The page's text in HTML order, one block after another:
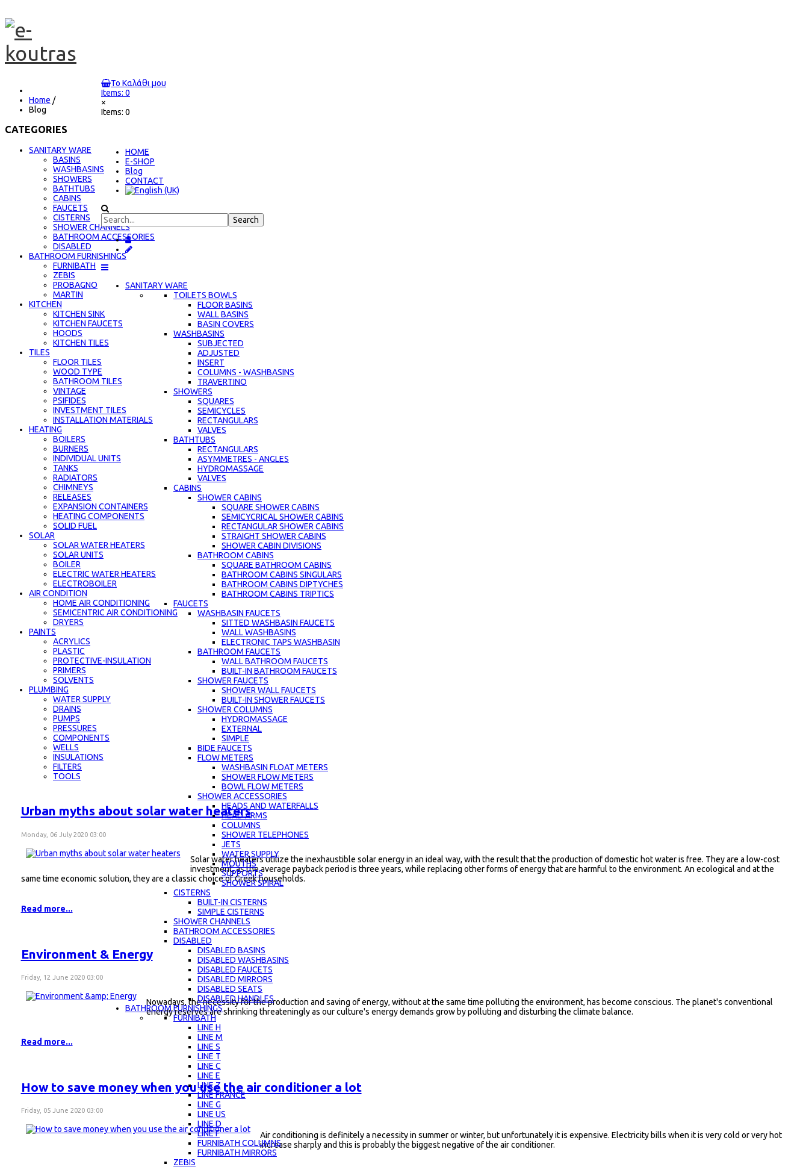
Το Καλάθι μου
Items: 0
×
Items: 0
ΗΟΜΕ
E-SHOP
Blog
CONTACT
SANITARY WARE
TOILETS BOWLS
FLOOR BASINS
WALL BASINS
BASIN COVERS
WASHBASINS
SUBJECTED
ADJUSTED
INSERT
COLUMNS - WASHBASINS
TRAVERTINO
SHOWERS
SQUARES
SEMICYCLES
RECTANGULARS
VALVES
BATHTUBS
RECTANGULARS
ASYMMETRES - ANGLES
HYDROMASSAGE
VALVES
CABINS
SHOWER CABINS
SQUARE SHOWER CABINS
SEMICYCRICAL SHOWER CABINS
RECTANGULAR SHOWER CABINS
STRAIGHT SHOWER CABINS
SHOWER CABIN DIVISIONS
BATHROOM CABINS
SQUARE BATHROOM CABINS
BATHROOM CABINS SINGULARS
BATHROOM CABINS DIPTYCHES
BATHROOM CABINS TRIPTICS
FAUCETS
WASHBASIN FAUCETS
SITTED WASHBASIN FAUCETS
WALL WASHBASINS
ELECTRONIC TAPS WASHBASIN
BATHROOM FAUCETS
WALL BATHROOM FAUCETS
BUILT-IN BATHROOM FAUCETS
SHOWER FAUCETS
SHOWER WALL FAUCETS
BUILT-IN SHOWER FAUCETS
SHOWER COLUMNS
HYDROMASSAGE
EXTERNAL
SIMPLE
BIDE FAUCETS
FLOW METERS
WASHBASIN FLOAT METERS
SHOWER FLOW METERS
BOWL FLOW METERS
SHOWER ACCESSORIES
HEADS AND WATERFALLS
HEAD ARMS
COLUMNS
SHOWER TELEPHONES
JETS
WATER SUPPLY
MOUTHS
SUPPORTS
SHOWER SPIRAL
CISTERNS
BUILT-IN CISTERNS
SIMPLE CISTERNS
SHOWER CHANNELS
BATHROOM ACCESSORIES
DISABLED
DISABLED BASINS
DISABLED WASHBASINS
DISABLED FAUCETS
DISABLED MIRRORS
DISABLED SEATS
DISABLED HANDLES
BATHROOM FURNISHINGS
FURNIBATH
LINE H
LINE M
LINE S
LINE Τ
LINE C
LINE E
LINE Z
LINE FRANCE
LINE G
LINE US
LINE D
LINE F
FURNIBATH COLUMNS
FURNIBATH MIRRORS
ZEBIS
Home /
Blog
CATEGORIES
SANITARY WARE
BASINS
WASHBASINS
SHOWERS
BATHTUBS
CABINS
FAUCETS
CISTERNS
SHOWER CHANNELS
BATHROOM ACCESSORIES
DISABLED
BATHROOM FURNISHINGS
FURNIBATH
ZEBIS
PROBAGNO
MARTIN
KITCHEN
KITCHEN SINK
KITCHEN FAUCETS
HOODS
KITCHEN TILES
TILES
FLOOR TILES
WOOD TYPE
BATHROOM TILES
VINTAGE
PSIFIDES
INVESTMENT TILES
INSTALLATION MATERIALS
HEATING
BOILERS
BURNERS
INDIVIDUAL UNITS
TANKS
RADIATORS
CHIMNEYS
RELEASES
EXPANSION CONTAINERS
HEATING COMPONENTS
SOLID FUEL
SOLAR
SOLAR WATER HEATERS
SOLAR UNITS
BOILER
ELECTRIC WATER HEATERS
ELECTROBOILER
AIR CONDITION
HOME AIR CONDITIONING
SEMICENTRIC AIR CONDITIONING
DRYERS
PAINTS
ACRYLICS
PLASTIC
PROTECTIVE-INSULATION
PRIMERS
SOLVENTS
PLUMBING
WATER SUPPLY
DRAINS
PUMPS
PRESSURES
COMPONENTS
WELLS
INSULATIONS
FILTERS
TOOLS
Urban myths about solar water heaters
Monday, 06 July 2020 03:00
Solar water heaters utilize the inexhaustible solar energy in an ideal way, with the result that the production of domestic hot water is free. They are a low-cost
investment, as the average payback period is three years, while replacing other forms of energy that are harmful to the environment. An ecological and at the
same time economic solution, they are a classic choice of Greek households.
Read more...
Environment & Energy
Friday, 12 June 2020 03:00
Nowadays, the necessity for the production and saving of energy, without at the same time polluting the environment, has become conscious. The planet's conventional
energy reserves are shrinking threateningly as our culture's energy demands grow by polluting and disturbing the climate balance.
Read more...
How to save money when you use the air conditioner a lot
Friday, 05 June 2020 03:00
Air conditioning is definitely a necessity in summer or winter, but unfortunately it is expensive. Electricity bills when it is very cold or very hot
increase sharply and this is probably the biggest negative of the air conditioner.